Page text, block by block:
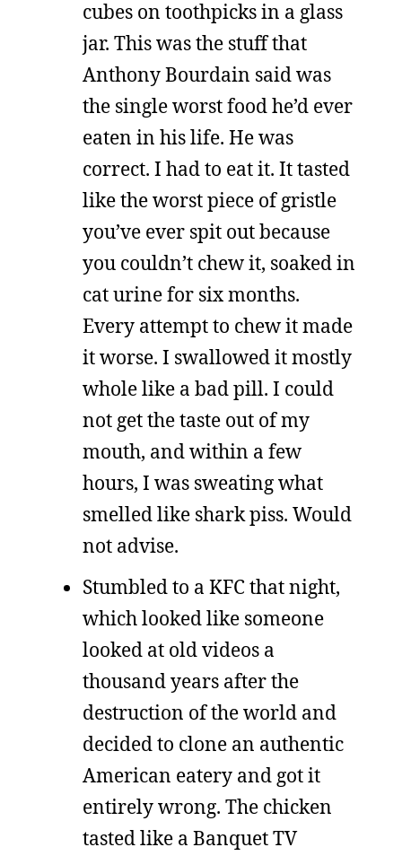
cubes on toothpicks in a glass
jar. This was the stuff that
Anthony Bourdain said was
the single worst food he’d ever
eaten in his life. He was
correct. I had to eat it. It tasted
like the worst piece of gristle
you’ve ever spit out because
you couldn’t chew it, soaked in
cat urine for six months.
Every attempt to chew it made
it worse. I swallowed it mostly
whole like a bad pill. I could
not get the taste out of my
mouth, and within a few
hours, I was sweating what
smelled like shark piss. Would
not advise.
Stumbled to a KFC that night,
which looked like someone
looked at old videos a
thousand years after the
destruction of the world and
decided to clone an authentic
American eatery and got it
entirely wrong. The chicken
tasted like a Banquet TV